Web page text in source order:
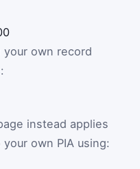
own record
instead applies
own PIA using: